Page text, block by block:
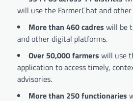
will use the FarmerChat and
More than 460 cadres will be
and other digital platforms.
Over 50,000 farmers will use
application to access timely,
advisories.
More than 250 functionaries